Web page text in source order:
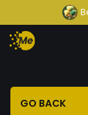
GO BACK